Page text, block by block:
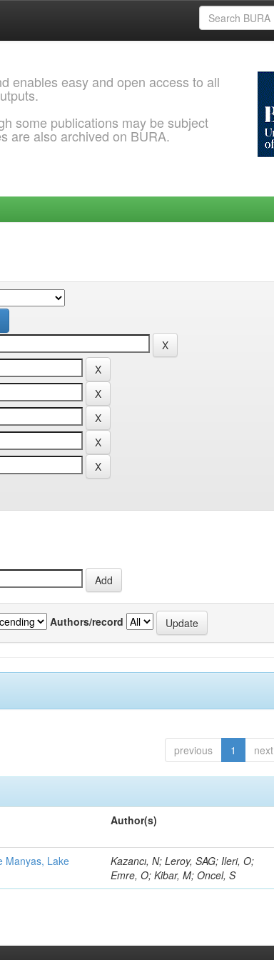
enables easy and open access to all
some publications may be subject
are also archived on BURA.
Authors/record
previous 1 next
Author(s)
Manyas, Lake
Kazancı, N; Leroy, SAG; Ileri, O;
Emre, O; Kibar, M; Oncel, S